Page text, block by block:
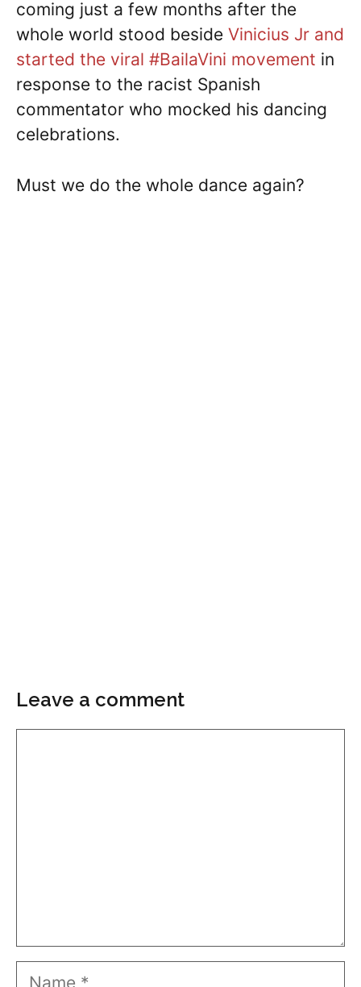
coming just a few months after the
whole world stood beside Vinicius Jr and
started the viral #BailaVini movement in
response to the racist Spanish
commentator who mocked his dancing
celebrations.
Must we do the whole dance again?
Leave a comment
Name